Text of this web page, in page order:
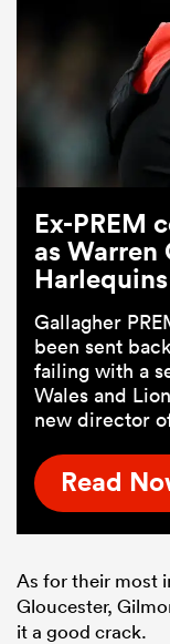
Ex-PREM
as Warren
Harlequins
Gallagher
been sent
failing with a
Wales and
new director
Read
As for their most
Gloucester,
it a good crack.